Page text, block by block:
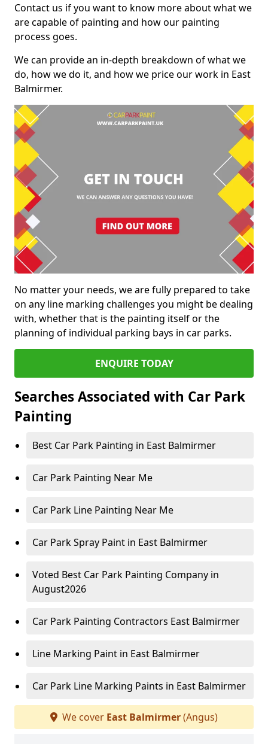
Contact us if you want to know more about what we
are capable of painting and how our painting
process goes.
We can provide an in-depth breakdown of what we
do, how we do it, and how we price our work in East
Balmirmer.
No matter your needs, we are fully prepared to take
on any line marking challenges you might be dealing
with, whether that is the painting itself or the
planning of individual parking bays in car parks.
ENQUIRE TODAY
Searches Associated with Car Park
Painting
Best Car Park Painting in East Balmirmer
Car Park Painting Near Me
Car Park Line Painting Near Me
Car Park Spray Paint in East Balmirmer
Voted Best Car Park Painting Company in
August2026
Car Park Painting Contractors East Balmirmer
Line Marking Paint in East Balmirmer
Car Park Line Marking Paints in East Balmirmer
We cover East Balmirmer(Angus)